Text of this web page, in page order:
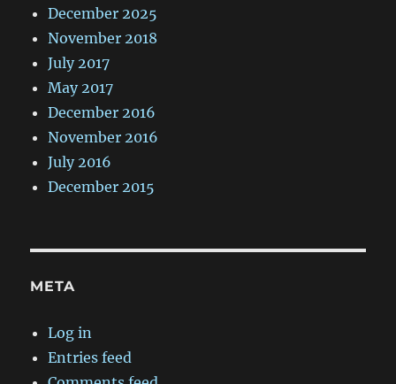
December 2025
November 2018
July 2017
May 2017
December 2016
November 2016
July 2016
December 2015
META
Log in
Entries feed